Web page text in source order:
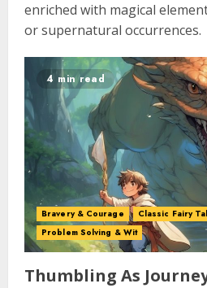
enriched with magical
or supernatural occurrences.
4 min read
Bravery & Courage Classic Fairy
Problem Solving & Wit
Thumbling As